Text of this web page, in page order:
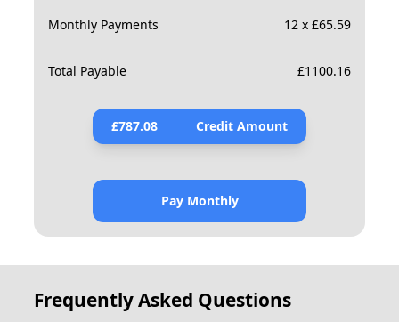
Monthly Payments 12 x £65.59
Total Payable £1100.16
£787.08 Credit Amount
Pay Monthly
Frequently Asked Questions